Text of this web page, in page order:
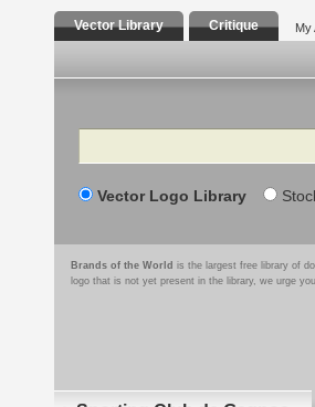
Vector Library Critique My
Search
Vector Logo Library
Brands of the World is the largest free library of
logo that is not yet present in the library, we urge